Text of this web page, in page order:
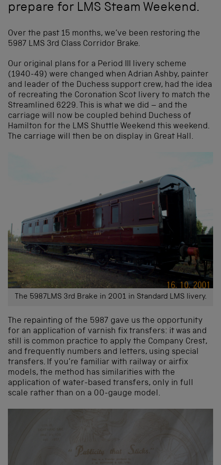
prepare for LMS Steam Weekend.
Over the past 15 months, we’ve been restoring the
5987 LMS 3rd Class Corridor Brake.
Our original plans for a Period III livery scheme
(1940-49) were changed when Adrian Ashby, painter
and leader of the Duchess support crew, had the idea
of recreating the Coronation Scot livery to match the
Streamlined 6229. This is what we did – and the
carriage will now be coupled behind Duchess of
Hamilton for the LMS Shuttle Weekend this weekend.
The carriage will then be on display in Great Hall.
The 5987LMS 3rd Brake in 2001 in Standard LMS livery.
The repainting of the 5987 gave us the opportunity
for an application of varnish fix transfers: it was and
still is common practice to apply the Company Crest,
and frequently numbers and letters, using special
transfers. If you’re familiar with railway or airfix
models, the method has similarities with the
application of water-based transfers, only in full
scale rather than on a 00-gauge model.